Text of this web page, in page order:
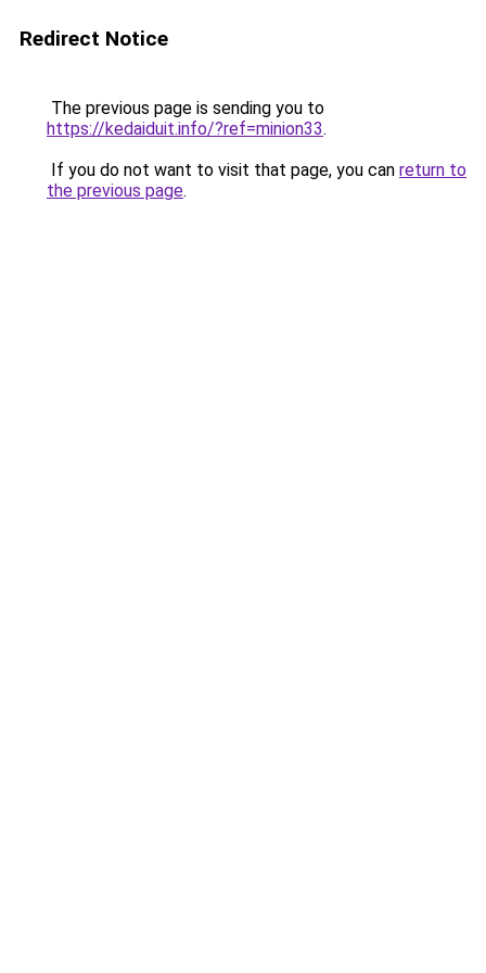
Redirect Notice
The previous page is sending you to
https://kedaiduit.info/?ref=minion33.
If you do not want to visit that page, you can return to
the previous page.